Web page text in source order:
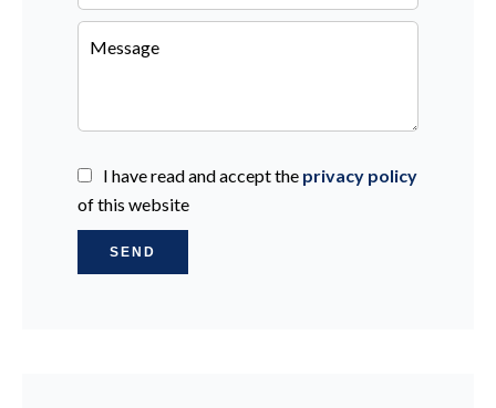
I have read and accept the privacy policy
of this website
SEND